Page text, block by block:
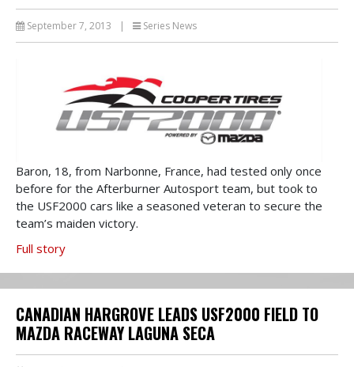
September 7, 2013 | Series News
Baron, 18, from Narbonne, France, had tested only once
before for the Afterburner Autosport team, but took to
the USF2000 cars like a seasoned veteran to secure the
team’s maiden victory.
Full story
CANADIAN HARGROVE LEADS USF2000 FIELD TO
MAZDA RACEWAY LAGUNA SECA